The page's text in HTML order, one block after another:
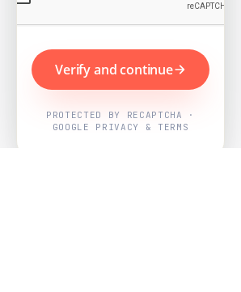
Verify and continue
PROTECTED BY RECAPTCHA ·
GOOGLE PRIVACY & TERMS